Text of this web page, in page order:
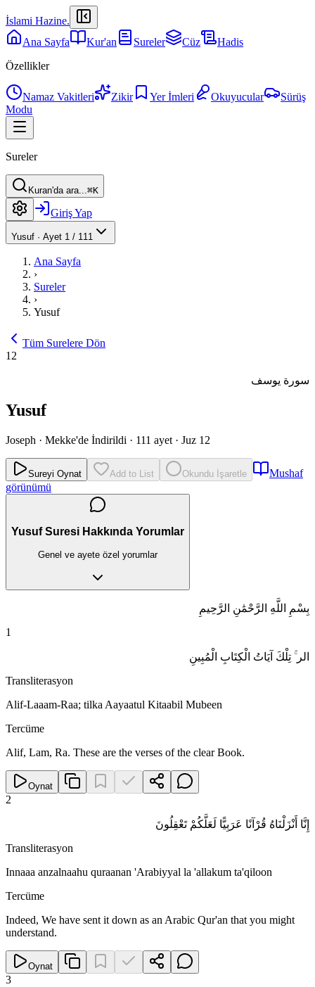
İslami Hazine.
Ana Sayfa
Kur'an Sureler Cüz
Hadis
Özellikler
Namaz Vakitleri Zikir Yer İmleri Okuyucular
Sürüş
Modu
Sureler
Kuran'da ara...⌘K
Giriş Yap
Yusuf · Ayet 1 / 111
Ana Sayfa
›
Sureler
›
Yusuf
Tüm Surelere Dön
12
سورة يوسف
Yusuf
Joseph · Mekke'de İndirildi · 111 ayet · Juz 12
Sureyi Oynat Add to List Okundu İşaretle
Mushaf
görünümü
Yusuf Suresi Hakkında Yorumlar
Genel ve ayete özel yorumlar
بِسْمِ اللَّهِ الرَّحْمَٰنِ الرَّحِيمِ
1
الر ۚ تِلْكَ آيَاتُ الْكِتَابِ الْمُبِينِ
Transliterasyon
Alif-Laaam-Raa; tilka Aayaatul Kitaabil Mubeen
Tercüme
Alif, Lam, Ra. These are the verses of the clear Book.
Oynat
2
إِنَّا أَنْزَلْنَاهُ قُرْآنًا عَرَبِيًّا لَعَلَّكُمْ تَعْقِلُونَ
Transliterasyon
Innaaa anzalnaahu quraanan 'Arabiyyal la 'allakum ta'qiloon
Tercüme
Indeed, We have sent it down as an Arabic Qur'an that you might
understand.
Oynat
3